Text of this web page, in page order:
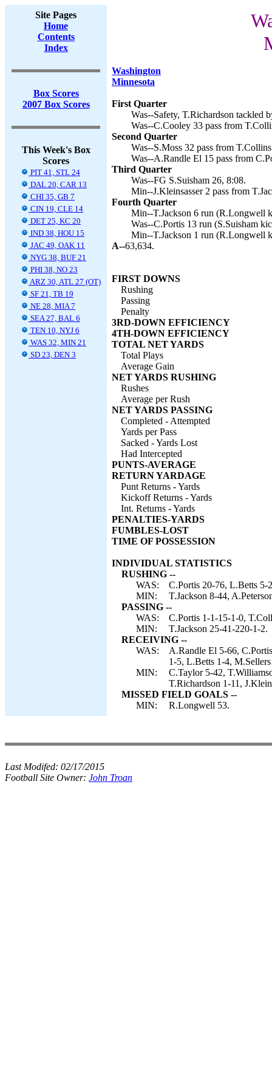
Site Pages
Home
Contents
Index
Box Scores
2007 Box Scores
This Week's Box
Scores
PIT 41, STL 24
DAL 20, CAR 13
CHI 35, GB 7
CIN 19, CLE 14
DET 25, KC 20
IND 38, HOU 15
JAC 49, OAK 11
NYG 38, BUF 21
PHI 38, NO 23
ARZ 30, ATL 27 (OT)
SF 21, TB 19
NE 28, MIA 7
SEA 27, BAL 6
TEN 10, NYJ 6
WAS 32, MIN 21
SD 23, DEN 3
Washington
Minnesota
First Quarter
Was--Safety, T.Richardson tackled
Was--C.Cooley 33 pass from
Second Quarter
Was--S.Moss 32 pass from
Was--A.Randle El 15 pass from
Third Quarter
Was--FG S.Suisham 26, 8:08.
Min--J.Kleinsasser 2 pass from
Fourth Quarter
Min--T.Jackson 6 run (R.Longwell
Was--C.Portis 13 run (S.Suisham
Min--T.Jackson 1 run (R.Longwell
A--63,634.
FIRST DOWNS
Rushing
Passing
Penalty
3RD-DOWN EFFICIENCY
4TH-DOWN EFFICIENCY
TOTAL NET YARDS
Total Plays
Average Gain
NET YARDS RUSHING
Rushes
Average per Rush
NET YARDS PASSING
Completed - Attempted
Yards per Pass
Sacked - Yards Lost
Had Intercepted
PUNTS-AVERAGE
RETURN YARDAGE
Punt Returns - Yards
Kickoff Returns - Yards
Int. Returns - Yards
PENALTIES-YARDS
FUMBLES-LOST
TIME OF POSSESSION
INDIVIDUAL STATISTICS
RUSHING --
WAS:
C.Portis 20-76, L.Betts 5-
MIN:
T.Jackson 8-44,
PASSING --
WAS:
C.Portis 1-1-15-1-0,
MIN:
T.Jackson 25-41-220-1-2.
RECEIVING --
WAS:
A.Randle El 5-66,
1-5, L.Betts 1-4,
MIN:
C.Taylor 5-42,
T.Richardson 1-11,
MISSED FIELD GOALS --
MIN:
R.Longwell 53.
Last Modifed: 02/17/2015
Football Site Owner: John Troan